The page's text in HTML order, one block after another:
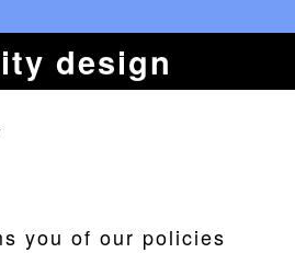
design
you of our policies